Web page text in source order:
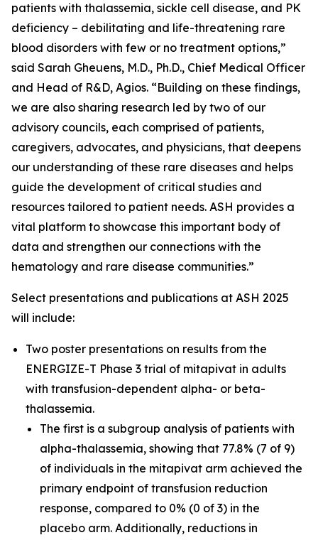
patients with thalassemia, sickle cell disease, and PK
deficiency – debilitating and life-threatening rare
blood disorders with few or no treatment options,”
said Sarah Gheuens, M.D., Ph.D., Chief Medical Officer
and Head of R&D, Agios. “Building on these findings,
we are also sharing research led by two of our
advisory councils, each comprised of patients,
caregivers, advocates, and physicians, that deepens
our understanding of these rare diseases and helps
guide the development of critical studies and
resources tailored to patient needs. ASH provides a
vital platform to showcase this important body of
data and strengthen our connections with the
hematology and rare disease communities.”
Select presentations and publications at ASH 2025
will include:
Two poster presentations on results from the
ENERGIZE-T Phase 3 trial of mitapivat in adults
with transfusion-dependent alpha- or beta-
thalassemia.
The first is a subgroup analysis of patients with
alpha-thalassemia, showing that 77.8% (7 of 9)
of individuals in the mitapivat arm achieved the
primary endpoint of transfusion reduction
response, compared to 0% (0 of 3) in the
placebo arm. Additionally, reductions in